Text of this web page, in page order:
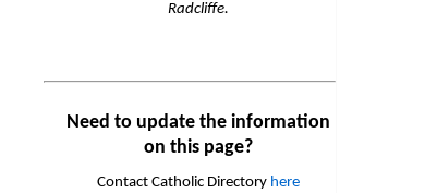
Radcliffe.
Need to update the information
on this page?
Contact Catholic Directory here